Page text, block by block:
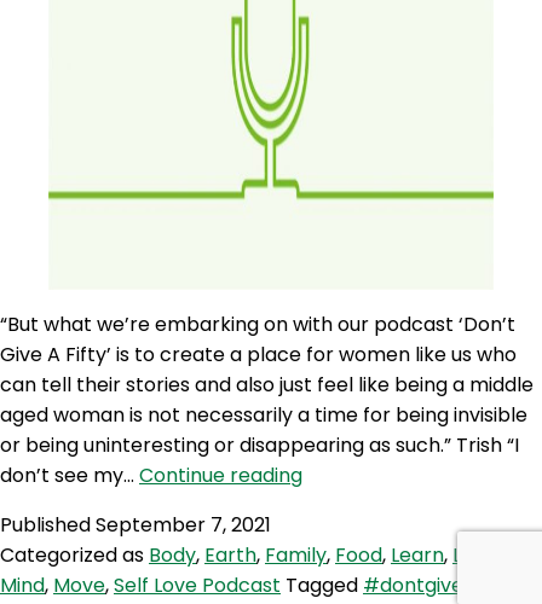
“But what we’re embarking on with our podcast ‘Don’t
Give A Fifty’ is to create a place for women like us who
can tell their stories and also just feel like being a middle
aged woman is not necessarily a time for being invisible
or being uninteresting or disappearing as such.” Trish “I
don’t see my… Continue readingSLP
Give
A
PublishedSeptember 7, 2021
Categorized as Body, Earth, Family, Food, Learn, Love
Mind, Move,Self Love Podcast Tagged #dontgiveafifty